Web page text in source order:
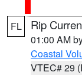
FL Rip
01:00 AM
Coastal
VTEC# 29